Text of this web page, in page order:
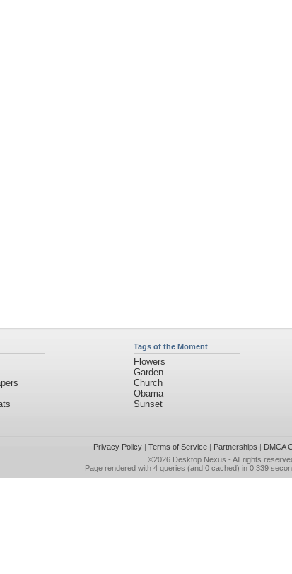
Tags of the Moment
Flowers
Garden
Church
Obama
Sunset
Privacy Policy| Terms of Service| Partnerships | DMCA
©2026 Desktop Nexus - All rights
Page rendered with 4 queries (and 0 cached) in 0.339